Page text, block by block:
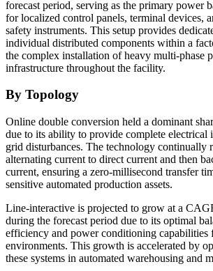
forecast period, serving as the primary power
for localized control panels, terminal devices,
safety instruments. This setup provides
individual distributed components within a
the complex installation of heavy multi-phase
infrastructure throughout the facility.
By Topology
Online double conversion held a dominant
due to its ability to provide complete
grid disturbances. The technology continually
alternating current to direct current and then
current, ensuring a zero-millisecond transfer
sensitive automated production assets.
Line-interactive is projected to grow at a
during the forecast period due to its optimal
efficiency and power conditioning capabilities
environments. This growth is accelerated by
these systems in automated warehousing and